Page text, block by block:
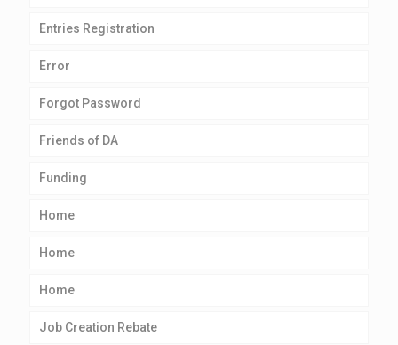
Entries Registration
Error
Forgot Password
Friends of DA
Funding
Home
Home
Home
Job Creation Rebate